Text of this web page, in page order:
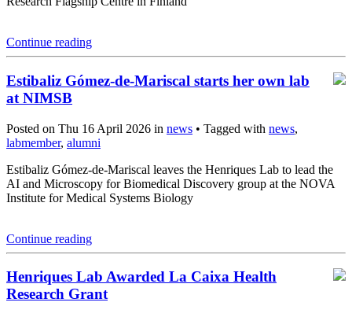
Continue reading
Estibaliz Gómez-de-Mariscal starts her own lab
at NIMSB
Posted on Thu 16 April 2026 in news • Tagged with news,
labmember, alumni
Estibaliz Gómez-de-Mariscal leaves the Henriques Lab to lead the
AI and Microscopy for Biomedical Discovery group at the NOVA
Institute for Medical Systems Biology
Continue reading
Henriques Lab Awarded La Caixa Health
Research Grant